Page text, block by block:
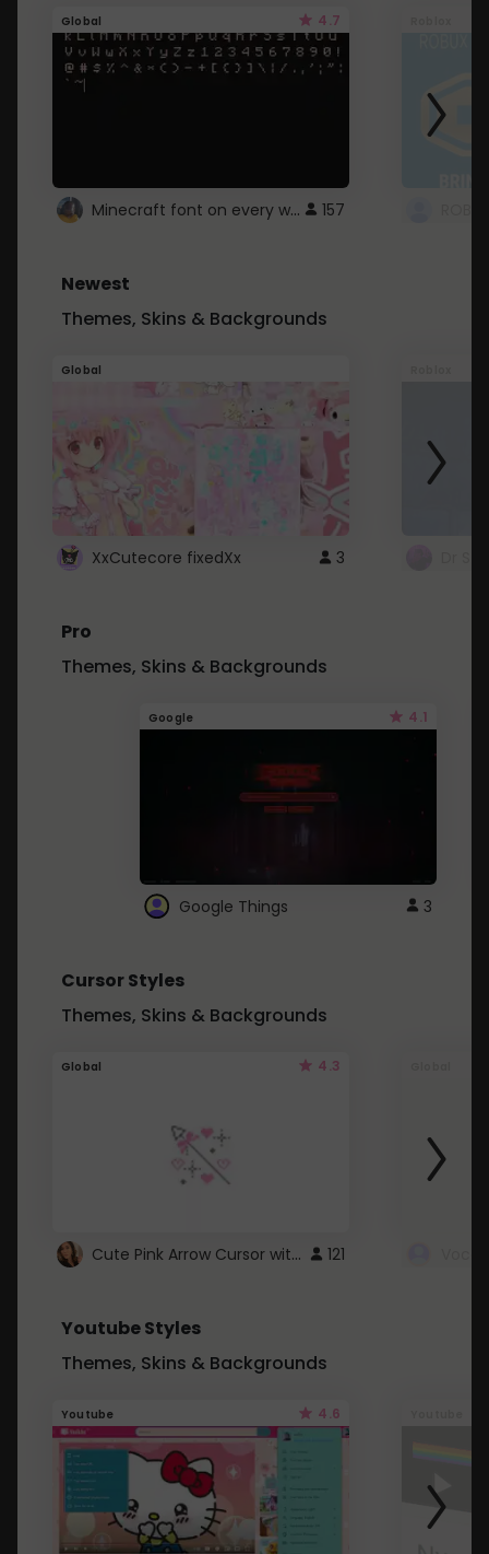
Global 4.7
Minecraft font on every website. 157
Newest
Themes, Skins & Backgrounds
Global
XxCutecore fixedXx 3
Pro
Themes, Skins & Backgrounds
Google 4.1
Google Things 3
Cursor Styles
Themes, Skins & Backgrounds
Global 4.3
Cute Pink Arrow Cursor with Hearts 121
Youtube Styles
Themes, Skins & Backgrounds
Youtube 4.6